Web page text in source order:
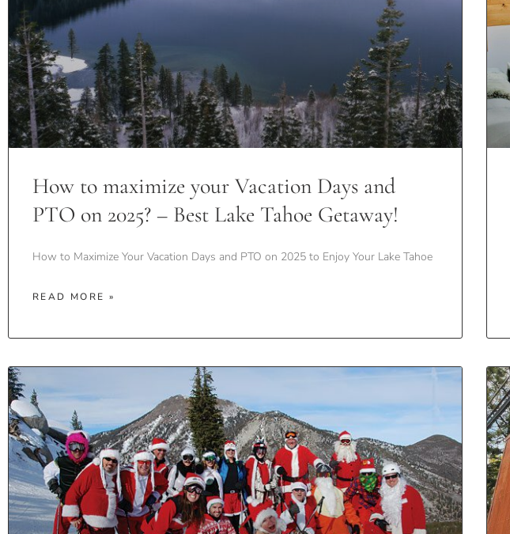
How to maximize your Vacation Days and
PTO on 2025? – Best Lake Tahoe Getaway!
How to Maximize Your Vacation Days and PTO on 2025 to Enjoy Your Lake Tahoe
READ MORE »